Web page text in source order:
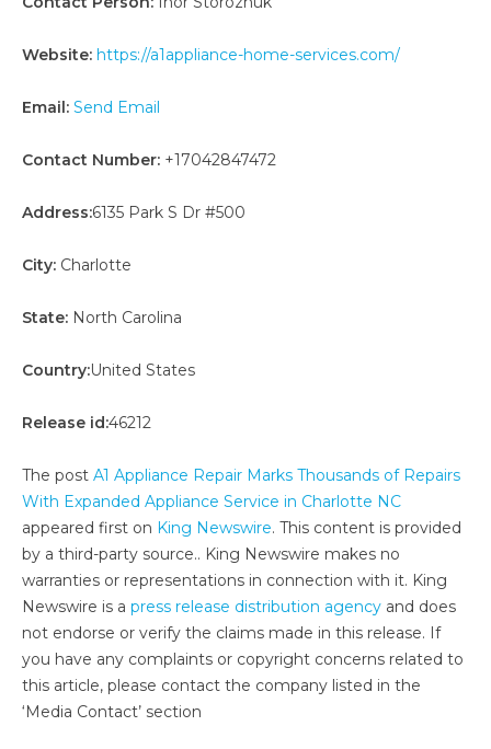
Website: https://a1appliance-home-services.com/
Email: Send Email
Contact Number: +17042847472
Address:6135 Park S Dr #500
City: Charlotte
State: North Carolina
Country:United States
Release id:46212
The post A1 Appliance Repair Marks Thousands of Repairs
With Expanded Appliance Service in Charlotte NC
appeared first on King Newswire. This content is provided
by a third-party source.. King Newswire makes no
warranties or representations in connection with it. King
Newswire is a press release distribution agency and does
not endorse or verify the claims made in this release. If
you have any complaints or copyright concerns related to
this article, please contact the company listed in the
‘Media Contact’ section